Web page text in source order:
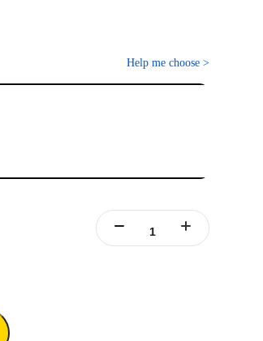
Help me choose >